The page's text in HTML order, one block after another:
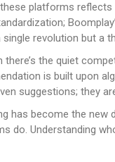
platforms reflects
single revolution but a
there’s the quiet
is built upon
suggestions; they
has become the new
do. Understanding